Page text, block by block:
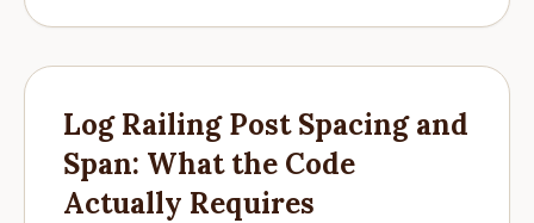
Log Railing Post Spacing and
Span: What the Code
Actually Requires